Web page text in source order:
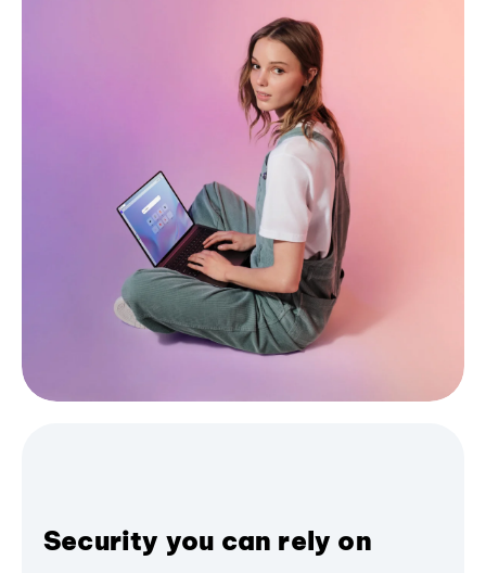
Security you can rely on